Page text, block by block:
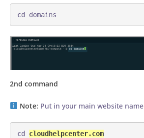
cd domains
2nd command
Note: Put in your main website
cd cloudhelpcenter.com